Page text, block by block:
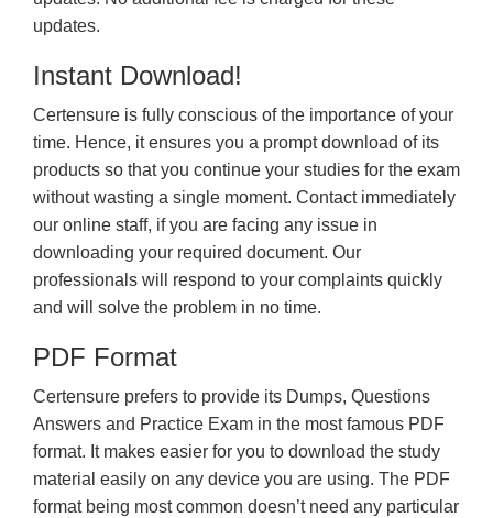
updates.
Instant Download!
Certensure is fully conscious of the importance of your
time. Hence, it ensures you a prompt download of its
products so that you continue your studies for the exam
without wasting a single moment. Contact immediately
our online staff, if you are facing any issue in
downloading your required document. Our
professionals will respond to your complaints quickly
and will solve the problem in no time.
PDF Format
Certensure prefers to provide its Dumps, Questions
Answers and Practice Exam in the most famous PDF
format. It makes easier for you to download the study
material easily on any device you are using. The PDF
format being most common doesn’t need any particular